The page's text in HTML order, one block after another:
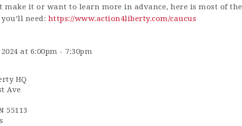
make it or want to learn more in advance, here is most of the
need: https://www.action4liberty.com/caucus
at 6:00pm - 7:30pm
HQ
Ave
55113